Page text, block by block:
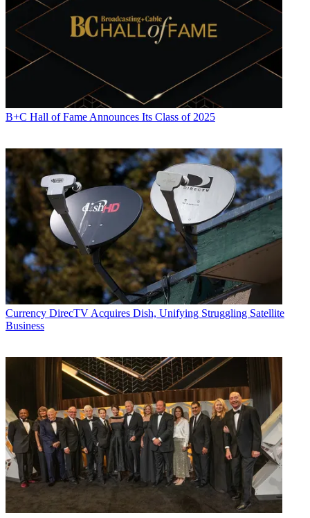
B+C Hall of Fame Announces Its Class of 2025
Currency DirecTV Acquires Dish, Unifying Struggling Satellite
Business